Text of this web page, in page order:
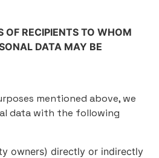
OF RECIPIENTS TO WHOM
DATA MAY BE
mentioned above, we
data with the following
owners) directly or indirectly